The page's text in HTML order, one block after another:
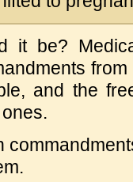
it be?
and the